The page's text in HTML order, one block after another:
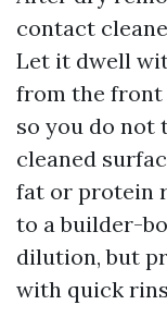
contact
Let it dwell
from the front
so you do
cleaned
fat or protein
to a builder-
dilution, but
with quick